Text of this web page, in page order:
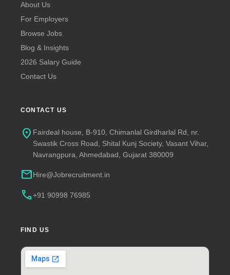
About Us
For Employers
Browse Jobs
Blog & Insights
2026 Salary Guide
Contact Us
CONTACT US
location_on Fairdeal house, B-910, Chimanlal Girdharlal Rd, nr.
Swastik Cross Road, Shital Kunj Society, Vasant Vihar,
Navrangpura, Ahmedabad, Gujarat 380009
mailHire@Jobrecruitment.in
call+91 90998 76985
FIND US